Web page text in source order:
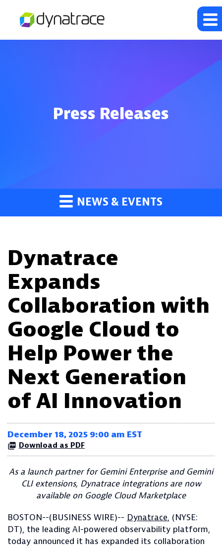
Press Releases
NEWS & EVENTS
Dynatrace
Expands
Collaboration with
Google Cloud to
Help Power the
Next Generation
of AI Innovation
December 18, 2025 9:00 am EST
Download as PDF
As a launch partner for Gemini Enterprise and Gemini
CLI extensions, Dynatrace integrations are now
available on Google Cloud Marketplace
BOSTON--(BUSINESS WIRE)-- Dynatrace, (NYSE:
DT), the leading AI-powered observability platform,
today announced it has expanded its collaboration